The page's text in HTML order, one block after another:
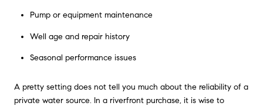
Pump or equipment maintenance
Well age and repair history
Seasonal performance issues
A pretty setting does not tell you much about the reliability of a
private water source. In a riverfront purchase, it is wise to